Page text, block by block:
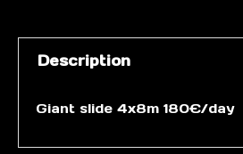
Description
Giant slide 4x8m 180€/day